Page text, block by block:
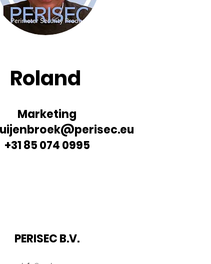
Roland
Marketing
+31 85 074 0995
PERISEC B.V.